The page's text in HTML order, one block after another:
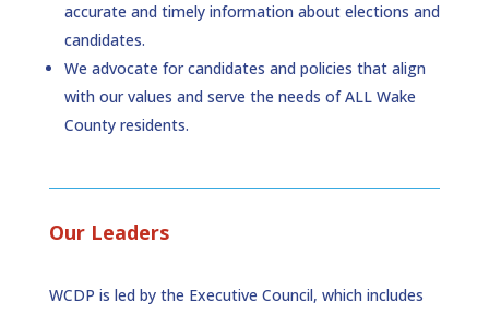
accurate and timely information about elections and
candidates.
We advocate for candidates and policies that align
with our values and serve the needs of ALL Wake
County residents.
Our Leaders
WCDP is led by the Executive Council, which includes